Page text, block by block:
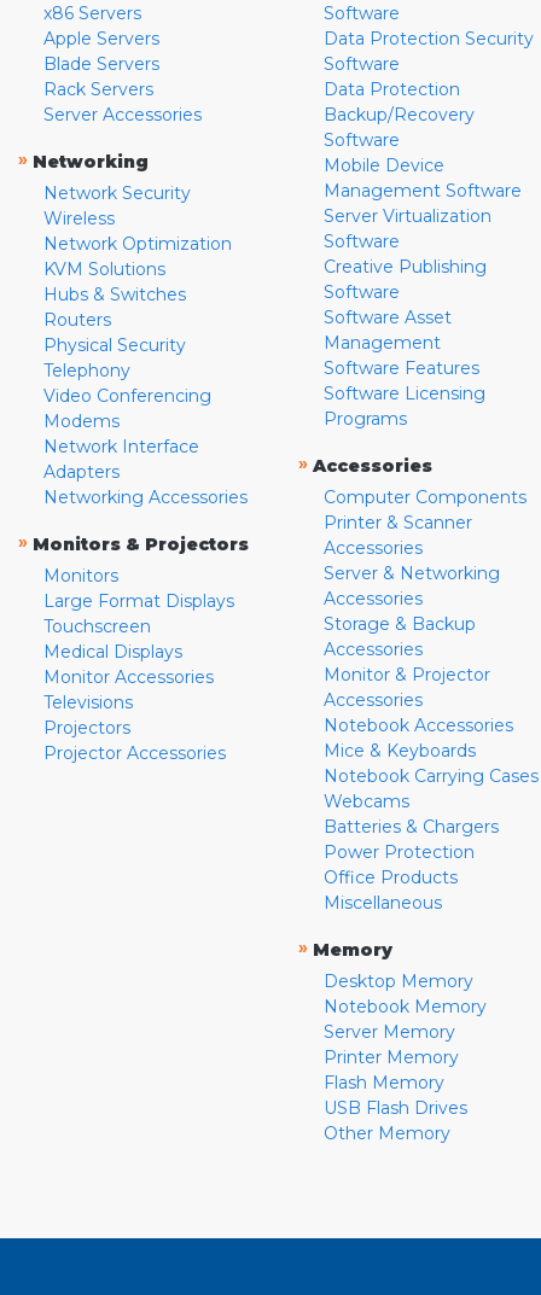
x86 Servers
Apple Servers
Blade Servers
Rack Servers
Server Accessories
» Networking
Network Security
Wireless
Network Optimization
KVM Solutions
Hubs & Switches
Routers
Physical Security
Telephony
Video Conferencing
Modems
Network Interface
Adapters
Networking Accessories
» Monitors & Projectors
Monitors
Large Format Displays
Touchscreen
Medical Displays
Monitor Accessories
Televisions
Projectors
Projector Accessories
Software
Data Protection Security
Software
Data Protection
Backup/Recovery
Software
Mobile Device
Management Software
Server Virtualization
Software
Creative Publishing
Software
Software Asset
Management
Software Features
Software Licensing
Programs
» Accessories
Computer Components
Printer & Scanner
Accessories
Server & Networking
Accessories
Storage & Backup
Accessories
Monitor & Projector
Accessories
Notebook Accessories
Mice & Keyboards
Notebook Carrying Cases
Webcams
Batteries & Chargers
Power Protection
Office Products
Miscellaneous
» Memory
Desktop Memory
Notebook Memory
Server Memory
Printer Memory
Flash Memory
USB Flash Drives
Other Memory